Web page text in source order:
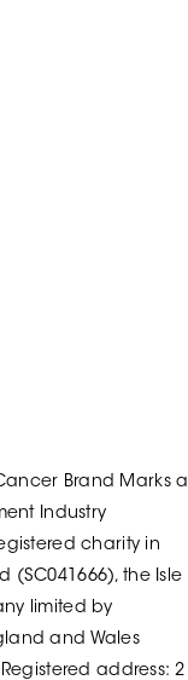
Brand Marks
Industry
charity in
(SC041666), the Isle
limited by
and Wales
address: 2